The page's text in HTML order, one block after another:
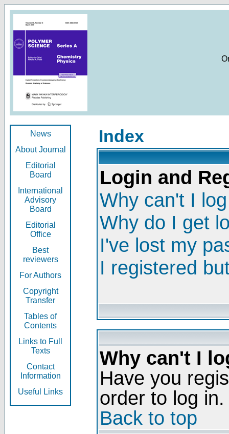
News
About Journal
Editorial
Board
International
Advisory
Board
Editorial
Office
Best
reviewers
For Authors
Copyright
Transfer
Tables of
Contents
Links to Full
Texts
Contact
Information
Useful Links
Index
Login and
Why can't I
Why do I get
I've lost my
I registered
Why can't I
Have you
order to log in.
Back to top